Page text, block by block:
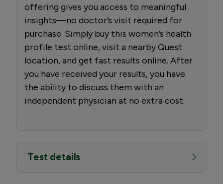
offering gives you access to meaningful
insights—no doctor’s visit required for
purchase. Simply buy this women’s health
profile test online, visit a nearby Quest
location, and get fast results online. After
you have received your results, you have
the ability to discuss them with an
independent physician at no extra cost.
Test details